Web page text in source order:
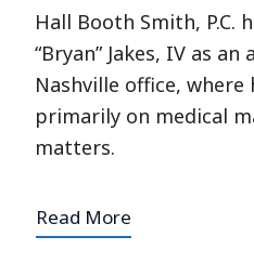
Hall Booth Smith, P.C.
“Bryan” Jakes, IV as
Nashville office, where
primarily on medical
matters.
Read More